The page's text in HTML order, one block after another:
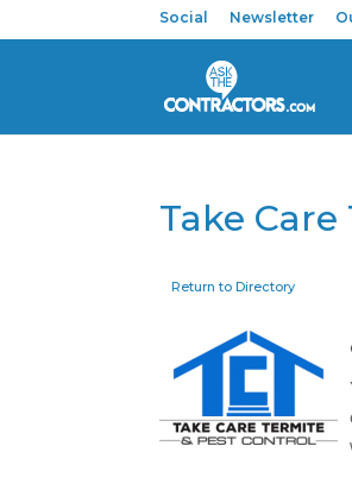
Social Newsletter
Take
Return to Directory